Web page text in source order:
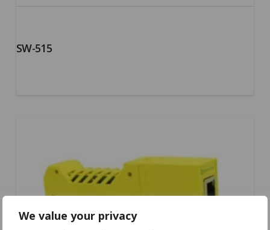
We value your privacy
SW-515